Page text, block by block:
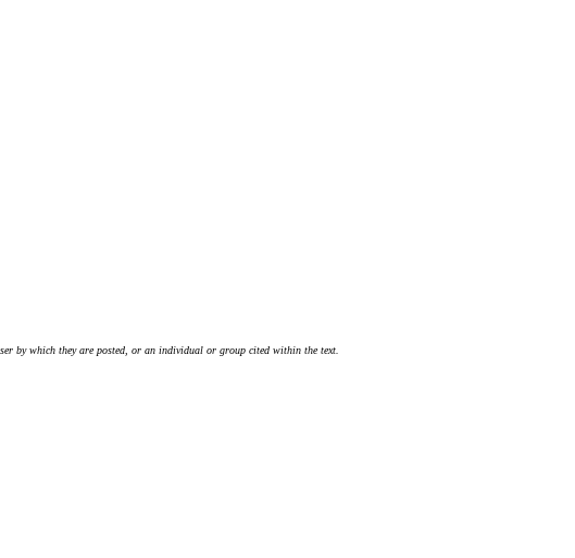
by which they are posted, or an individual or group cited within the text.